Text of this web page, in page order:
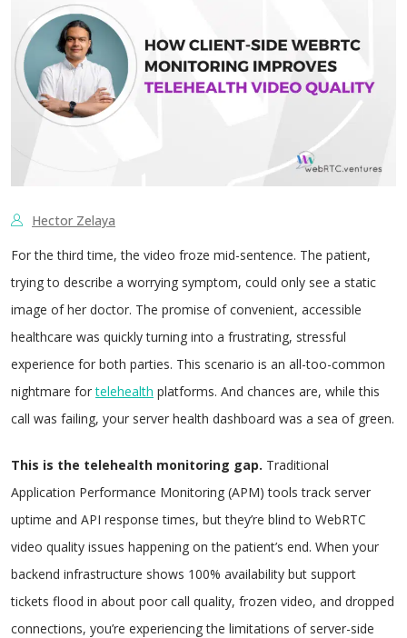
Hector Zelaya
For the third time, the video froze mid-sentence. The patient,
trying to describe a worrying symptom, could only see a static
image of her doctor. The promise of convenient, accessible
healthcare was quickly turning into a frustrating, stressful
experience for both parties. This scenario is an all-too-common
nightmare fortelehealth platforms. And chances are, while this
call was failing, your server health dashboard was a sea of green.
This is the telehealth monitoring gap. Traditional
Application Performance Monitoring (APM) tools track server
uptime and API response times, but they’re blind to WebRTC
video quality issues happening on the patient’s end. When your
backend infrastructure shows 100% availability but support
tickets flood in about poor call quality, frozen video, and dropped
connections, you’re experiencing the limitations of server-side